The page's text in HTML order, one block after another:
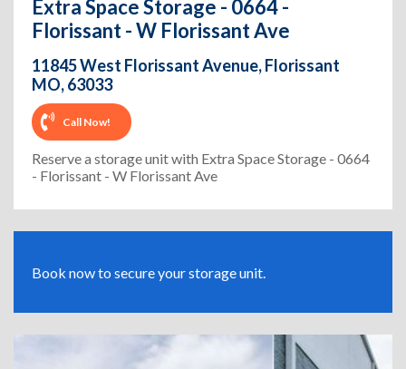
Extra Space Storage - 0664 -
Florissant - W Florissant Ave
11845 West Florissant Avenue, Florissant
MO, 63033
Call Now!
Reserve a storage unit with Extra Space Storage - 0664
- Florissant - W Florissant Ave
Book now to secure your storage unit.